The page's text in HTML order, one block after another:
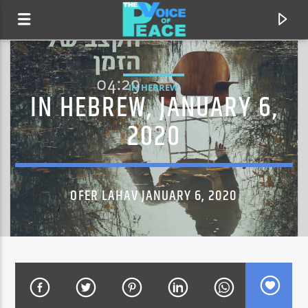
TITLE
ARTIST
IN HEBREW
IN HEBREW, JANUARY 6,
2020
OFER LAHAV JANUARY 6, 2020